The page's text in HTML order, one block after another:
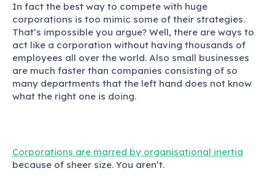
In fact the best way to compete with huge
corporations is too mimic some of their strategies.
That’s impossible you argue? Well, there are ways to
act like a corporation without having thousands of
employees all over the world. Also small businesses
are much faster than companies consisting of so
many departments that the left hand does not know
what the right one is doing.
Corporations are marred by organisational inertia
because of sheer size. You aren’t.